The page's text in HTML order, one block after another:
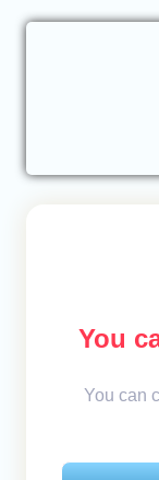
You
You can